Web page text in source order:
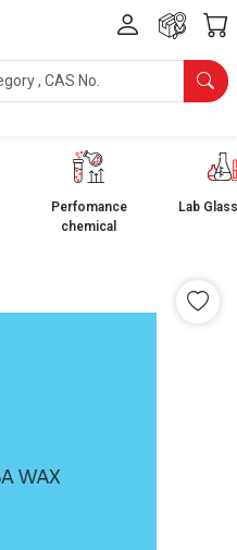
Perfomance
chemical
Lab